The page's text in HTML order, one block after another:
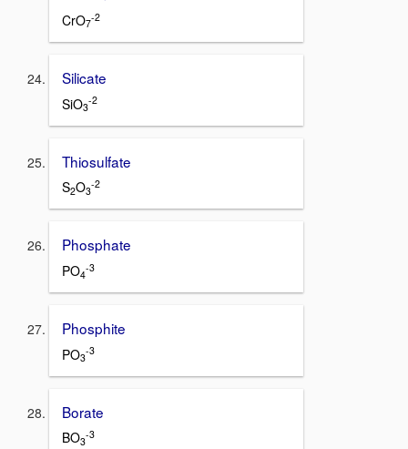
CrO7
-2
Silicate
SiO3
-2
Thiosulfate
S2O3
-2
Phosphate
PO4
-3
Phosphite
PO3
-3
Borate
BO3
-3